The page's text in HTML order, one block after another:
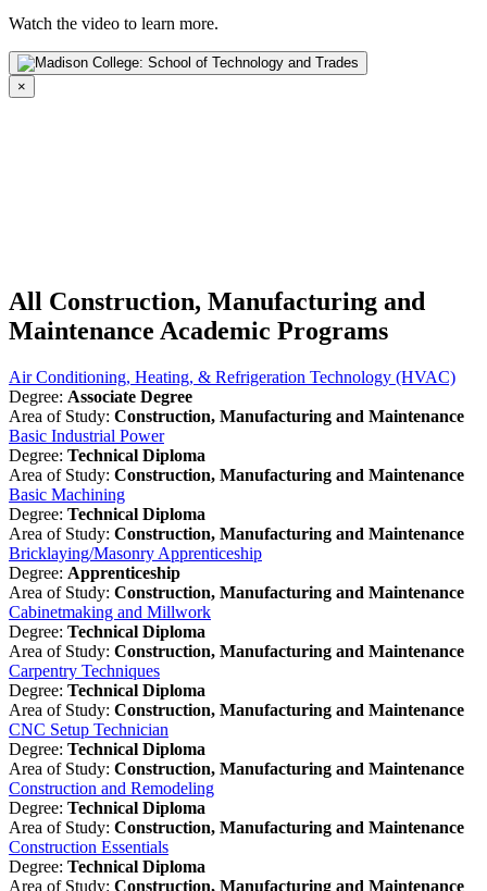
Watch the video to learn more.
×
All Construction, Manufacturing and
Maintenance Academic Programs
Air Conditioning, Heating, & Refrigeration Technology (HVAC)
Degree: Associate Degree
Area of Study: Construction, Manufacturing and Maintenance
Basic Industrial Power
Degree: Technical Diploma
Area of Study: Construction, Manufacturing and Maintenance
Basic Machining
Degree: Technical Diploma
Area of Study: Construction, Manufacturing and Maintenance
Bricklaying/Masonry Apprenticeship
Degree: Apprenticeship
Area of Study: Construction, Manufacturing and Maintenance
Cabinetmaking and Millwork
Degree: Technical Diploma
Area of Study: Construction, Manufacturing and Maintenance
Carpentry Techniques
Degree: Technical Diploma
Area of Study: Construction, Manufacturing and Maintenance
CNC Setup Technician
Degree: Technical Diploma
Area of Study: Construction, Manufacturing and Maintenance
Construction and Remodeling
Degree: Technical Diploma
Area of Study: Construction, Manufacturing and Maintenance
Construction Essentials
Degree: Technical Diploma
Area of Study: Construction, Manufacturing and Maintenance